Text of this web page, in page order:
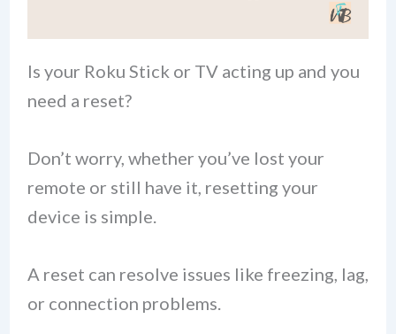
Is your Roku Stick or TV acting up and you
need a reset?
Don’t worry, whether you’ve lost your
remote or still have it, resetting your
device is simple.
A reset can resolve issues like freezing, lag,
or connection problems.